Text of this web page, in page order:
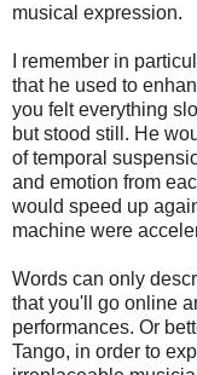
musical expression.
I remember in
that he used to
you felt everything
but stood still. He
of temporal
and emotion from
would speed up
machine were
Words can only
that you'll go online
performances. Or
Tango, in order to